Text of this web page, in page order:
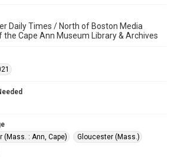
Daily Times / North of Boston Media
the Cape Ann Museum Library & Archives
(Mass. : Ann, Cape)
Gloucester (Mass.)